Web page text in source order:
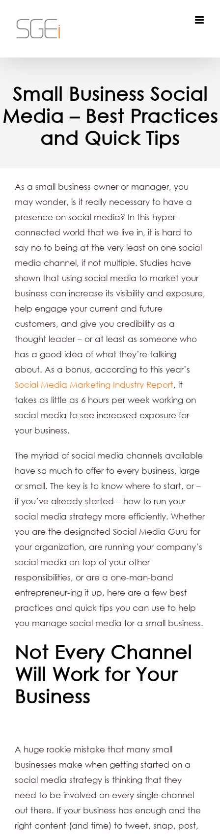
content
Small Business Social
Media – Best Practices
and Quick Tips
As a small business owner or manager, you
may wonder, is it really necessary to have a
presence on social media? In this hyper-
connected world that we live in, it is hard to
say no to being at the very least on one social
media channel, if not multiple. Studies have
shown that using social media to market your
business can increase its visibility and exposure,
help engage your current and future
customers, and give you credibility as a
thought leader ­– or at least as someone who
has a good idea of what they’re talking
about. As a bonus, according to this year’s
Social Media Marketing Industry Report, it
takes as little as 6 hours per week working on
social media to see increased exposure for
your business.
The myriad of social media channels available
have so much to offer to every business, large
or small. The key is to know where to start, or –
if you’ve already started – how to run your
social media strategy more efficiently. Whether
you are the designated Social Media Guru for
your organization, are running your company’s
social media on top of your other
responsibilities, or are a one-man-band
entrepreneur-ing it up, here are a few best
practices and quick tips you can use to help
you manage social media for a small business.
Not Every Channel
Will Work for Your
Business
A huge rookie mistake that many small
businesses make when getting started on a
social media strategy is thinking that they
need to be involved on every single channel
out there. If your business has enough and the
right content (and time) to tweet, snap, post,